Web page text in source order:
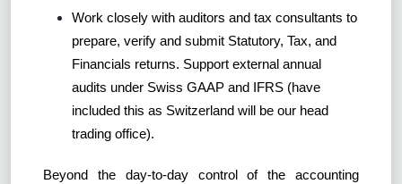
Work closely with auditors and tax consultants to
prepare, verify and submit Statutory, Tax, and
Financials returns. Support external annual
audits under Swiss GAAP and IFRS (have
included this as Switzerland will be our head
trading office).
Beyond the day-to-day control of the accounting